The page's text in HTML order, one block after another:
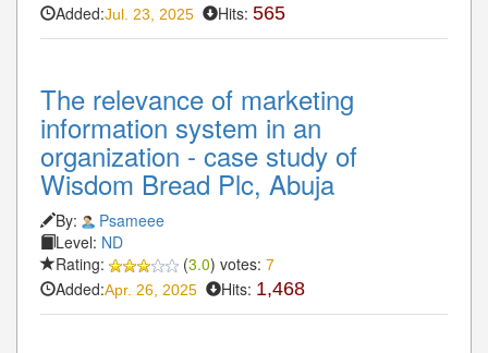
Added:Jul. 23, 2025 Hits: 565
The relevance of marketing
information system in an
organization - case study of
Wisdom Bread Plc, Abuja
By:
Psameee
Level: ND
Rating:
(3.0) votes: 7
Added:Apr. 26, 2025 Hits: 1,468